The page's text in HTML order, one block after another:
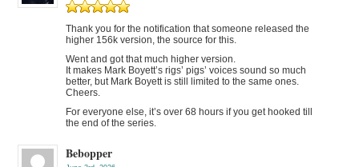
Thank you for the notification that someone released the
higher 156k version, the source for this.
Went and got that much higher version.
It makes Mark Boyett’s rigs’ pigs’ voices sound so much
better, but Mark Boyett is still limited to the same ones.
Cheers.
For everyone else, it’s over 68 hours if you get hooked till
the end of the series.
Bebopper